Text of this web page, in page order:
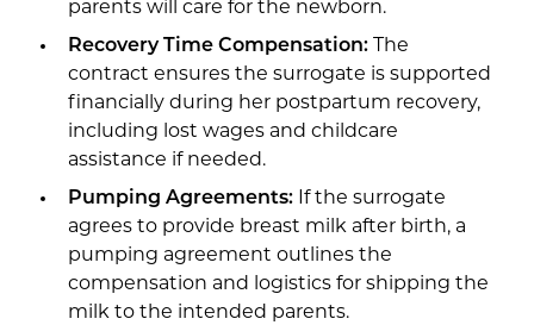
parents will care for the newborn.
Recovery Time Compensation:The
contract ensures the surrogate is supported
financially during her postpartum recovery,
including lost wages and childcare
assistance if needed.
Pumping Agreements:If the surrogate
agrees to provide breast milk after birth, a
pumping agreement outlines the
compensation and logistics for shipping the
milk to the intended parents.